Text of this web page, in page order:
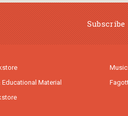
Material